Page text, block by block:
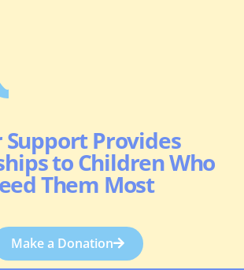
Support Provides
to Children Who
Them Most
Make a Donation